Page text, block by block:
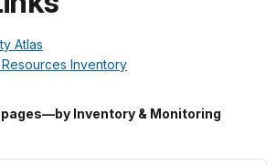
Atlas
Inventory
Inventory & Monitoring